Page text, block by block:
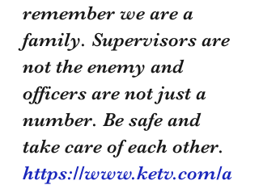
remember we are a
family. Supervisors are
not the enemy and
officers are not just a
number. Be safe and
take care of each other.
https://www.ketv.com/a